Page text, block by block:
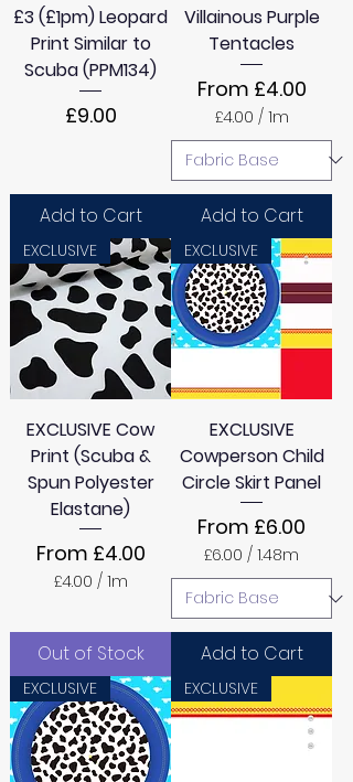
£3 (£1pm) Leopard
Print Similar to
Scuba (PPM134)
Price
£9.00
Add to Cart
Villainous Purple
Tentacles
From £4.00
Sale Price
£4.00 / 1m
£
4
.
0
0
p
e
r
1
M
e
t
s
Add to Cart
EXCLUSIVE
EXCLUSIVE Cow
Print (Scuba &
Spun Polyester
Elastane)
From £4.00
Sale Price
£4.00 / 1m
.
0
0
p
e
r
1
M
Out of Stock
EXCLUSIVE
EXCLUSIVE
Cowperson Child
Circle Skirt Panel
From £6.00
Sale Price
£6.00 / 1.48m
£
6
0
0
e
r
1
Add to Cart
EXCLUSIVE EXCLUSIVE